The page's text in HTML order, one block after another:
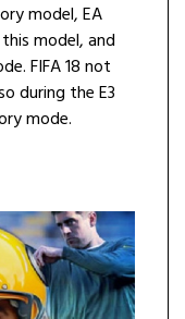
model, EA
model, and
FIFA 18 not
during the E3
mode.